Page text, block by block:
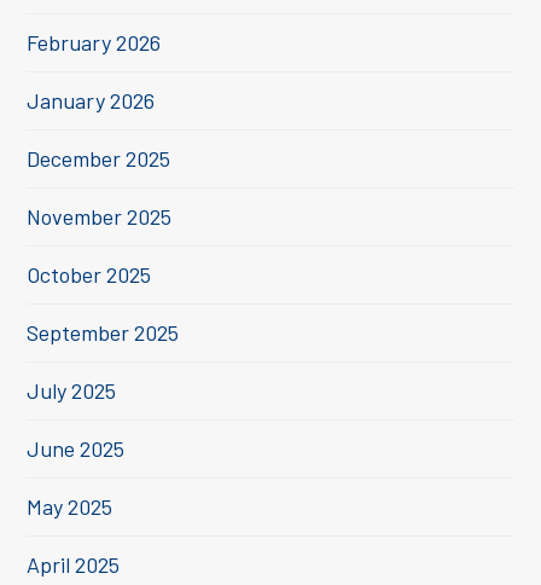
February 2026
January 2026
December 2025
November 2025
October 2025
September 2025
July 2025
June 2025
May 2025
April 2025